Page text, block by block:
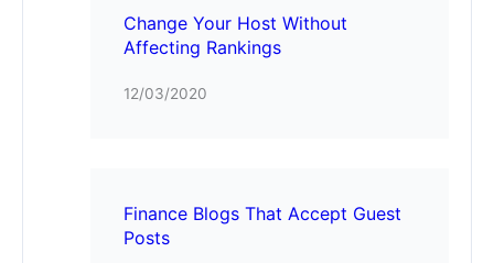
Change Your Host Without
Affecting Rankings
12/03/2020
Finance Blogs That Accept Guest
Posts